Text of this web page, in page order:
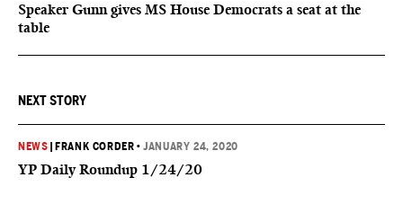
Speaker Gunn gives MS House Democrats a seat at the
table
NEXT STORY
NEWS FRANK CORDER •JANUARY 24, 2020
YP Daily Roundup 1/24/20